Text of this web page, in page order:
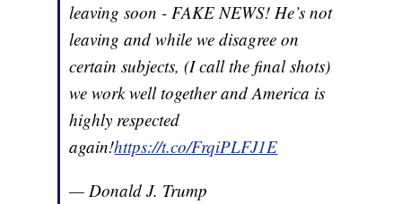
leaving soon - FAKE NEWS! He’s not
leaving and while we disagree on
certain subjects, (I call the final shots)
we work well together and America is
highly respected
again!https://t.co/FrqiPLFJ1E
— Donald J. Trump